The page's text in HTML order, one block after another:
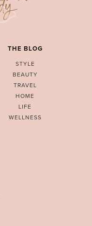
THE BLOG
STYLE
BEAUTY
TRAVEL
HOME
LIFE
WELLNESS